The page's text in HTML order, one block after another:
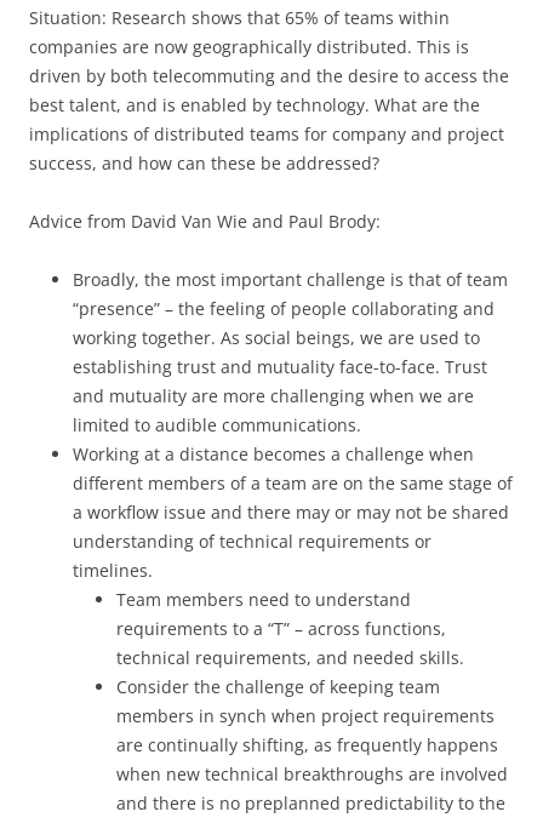
Situation: Research shows that 65% of teams within
companies are now geographically distributed. This is
driven by both telecommuting and the desire to access the
best talent, and is enabled by technology. What are the
implications of distributed teams for company and project
success, and how can these be addressed?
Advice from David Van Wie and Paul Brody:
Broadly, the most important challenge is that of team
“presence” – the feeling of people collaborating and
working together. As social beings, we are used to
establishing trust and mutuality face-to-face. Trust
and mutuality are more challenging when we are
limited to audible communications.
Working at a distance becomes a challenge when
different members of a team are on the same stage of
a workflow issue and there may or may not be shared
understanding of technical requirements or
timelines.
Team members need to understand
requirements to a “T” – across functions,
technical requirements, and needed skills.
Consider the challenge of keeping team
members in synch when project requirements
are continually shifting, as frequently happens
when new technical breakthroughs are involved
and there is no preplanned predictability to the